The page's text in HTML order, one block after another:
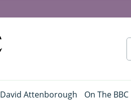
David Attenborough On The BBC